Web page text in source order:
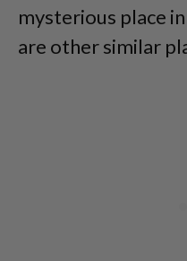
mysterious place
are other similar